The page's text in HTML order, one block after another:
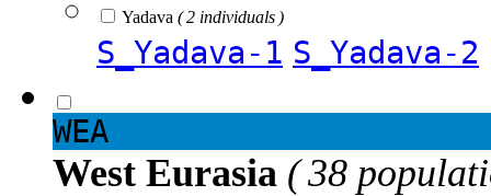
Yadava ( 2 individuals )
S_Yadava-1 S_Yadava-2
WEA
West Eurasia ( 38